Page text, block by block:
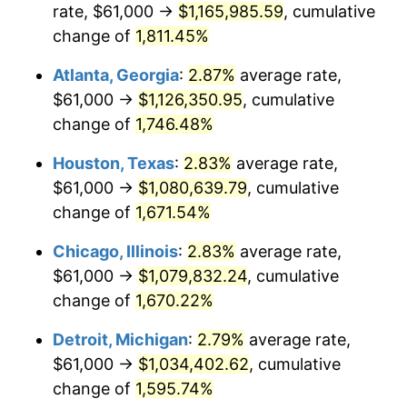
1957 $100,239.77
1958 $103,093.57 2.85%
1959 $103,807.02 0.69%
$105,590.64
1961 $106,660.82 1.01%
1963 $109,157.89 1.32%
$110,584.80
1965 $112,368.42
1966 $115,578.95
rate, $61,000 → $1,165,985.59, cumulative
change of 1,811.45%
Atlanta, Georgia: 2.87% average rate,
$61,000 → $1,126,350.95, cumulative
change of 1,746.48%
Houston, Texas: 2.83% average rate,
$61,000 → $1,080,639.79, cumulative
change of 1,671.54%
Chicago, Illinois: 2.83% average rate,
$61,000 → $1,079,832.24, cumulative
change of 1,670.22%
Detroit, Michigan: 2.79% average rate,
$61,000 → $1,034,402.62, cumulative
change of 1,595.74%